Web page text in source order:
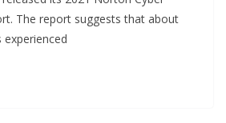
The report suggests that about
experienced